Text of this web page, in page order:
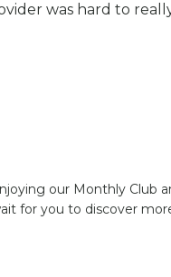
was hard to
our Monthly Club
for you to discover